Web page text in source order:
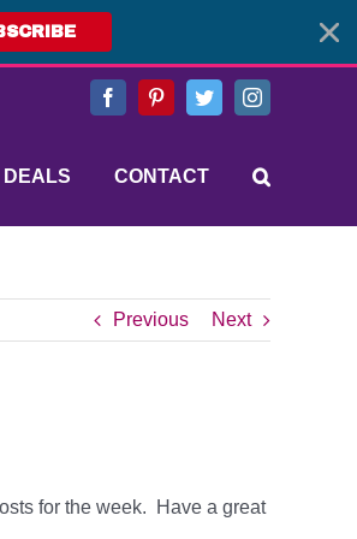
FacebookPinterestTwitterInstagram
DEALS CONTACT
Previous Next
for the week. Have a great